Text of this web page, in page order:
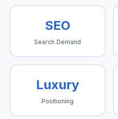
SEO
Search Demand
Luxury
Positioning